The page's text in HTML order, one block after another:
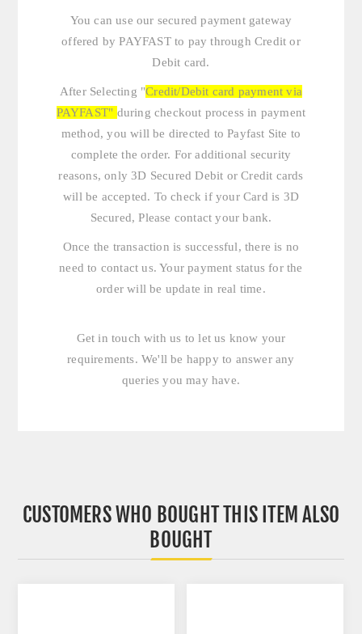
You can use our secured payment gateway
offered by PAYFAST to pay through Credit or
Debit card.
After Selecting "Credit/Debit card payment via
PAYFAST" during checkout process in payment
method, you will be directed to Payfast Site to
complete the order. For additional security
reasons, only 3D Secured Debit or Credit cards
will be accepted. To check if your Card is 3D
Secured, Please contact your bank.
Once the transaction is successful, there is no
need to contact us. Your payment status for the
order will be update in real time.
Get in touch with us to let us know your
requirements. We'll be happy to answer any
queries you may have.
CUSTOMERS WHO BOUGHT THIS ITEM ALSO
BOUGHT